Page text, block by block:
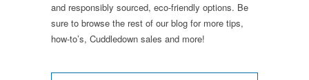
and responsibly sourced, eco-friendly options. Be
sure to browse the rest of our blog for more tips,
how-to’s, Cuddledown sales and more!